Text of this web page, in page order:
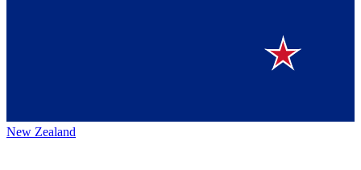
New Zealand